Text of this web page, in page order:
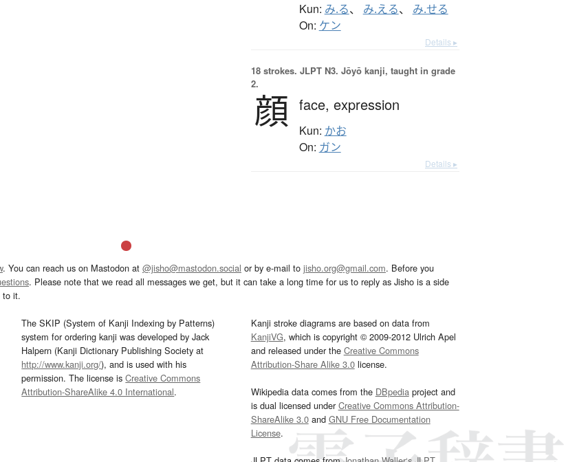
Kun: み.る、 み.える、 み.せる
On: ケン
Details ▸
18 strokes. JLPT N3. Jōyō kanji, taught in grade
2.
顔 face, expression
Kun: かお
On: ガン
Details ▸
. You can reach us on Mastodon at @jisho@mastodon.social or by e-mail to jisho.org@gmail.com. Before you
. Please note that we read all messages we get, but it can take a long time for us to reply as Jisho is a side
to it.
The SKIP (System of Kanji Indexing by Patterns)
system for ordering kanji was developed by Jack
Halpern (Kanji Dictionary Publishing Society at
http://www.kanji.org/), and is used with his
permission. The license isCreative Commons
Attribution-ShareAlike 4.0 International.
Kanji stroke diagrams are based on data from
KanjiVG, which is copyright © 2009-2012 Ulrich Apel
and released under the Creative Commons
Attribution-Share Alike 3.0license.
Wikipedia data comes from the DBpediaproject and
is dual licensed underCreative Commons Attribution-
ShareAlike 3.0and GNU Free Documentation
License.